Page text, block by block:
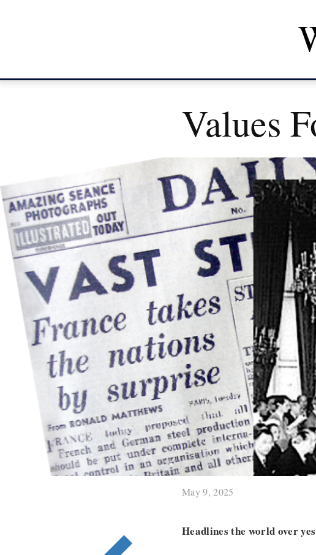
Values
May 9, 2025
Headlines the world over